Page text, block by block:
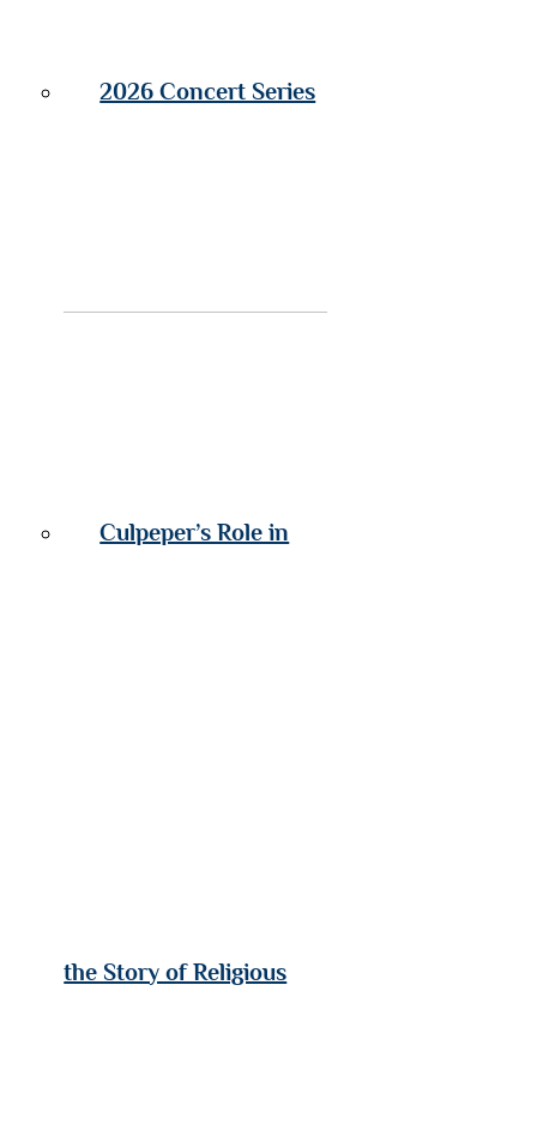
2026 Concert Series
Culpeper’s Role in
the Story of Religious